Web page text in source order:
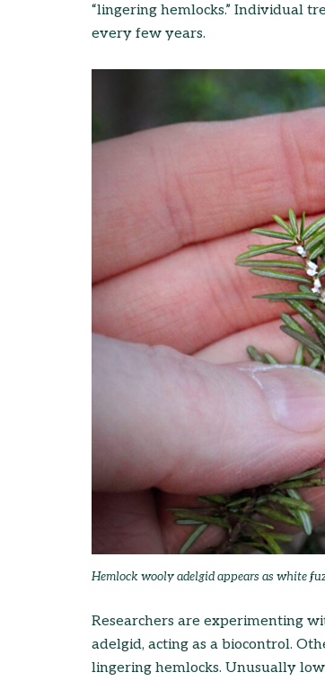
“lingering hemlocks.” Individual
every few years.
Hemlock wooly adelgid appears as white
Researchers are experimenting
adelgid, acting as a biocontrol.
lingering hemlocks. Unusually